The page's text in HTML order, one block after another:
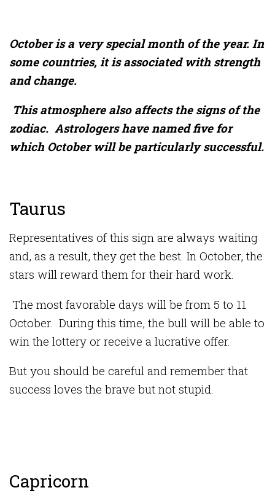
October is a very special month of the year. In
some countries, it is associated with strength
and change.
This atmosphere also affects the signs of the
zodiac. Astrologers have named five for
which October will be particularly successful.
Taurus
Representatives of this sign are always waiting
and, as a result, they get the best. In October, the
stars will reward them for their hard work.
The most favorable days will be from 5 to 11
October. During this time, the bull will be able to
win the lottery or receive a lucrative offer.
But you should be careful and remember that
success loves the brave but not stupid.
Capricorn